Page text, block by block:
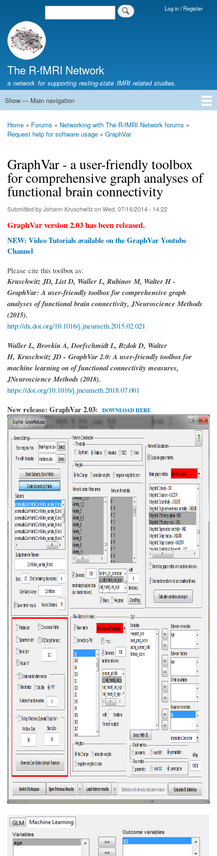
Skip
Login
Log in / Register
Search
The R-fMRI Network
a network for supporting resting-state fMRI related studies.
Main
Show — Main navigation
Home
Networking
Learning
Tools
Data
The R-fMRI Lab
About
Breadcrumb
Home Forums
Networking with The R-fMRI Network forums
Request help for software usage
GraphVar
GraphVar - a user-friendly toolbox
for comprehensive graph analyses of
functional brain connectivity
Submitted byJohann Kruschwitzon Wed, 07/16/2014 - 14:22
GraphVar version 2.03 has been released.
NEW: Video Tutorials available on the GraphVar Youtube
Channel
Please cite this toolbox as:
Kruschwitz JD, List D, Waller L, Rubinov M, Walter H -
GraphVar: A user-friendly toolbox for comprehensive graph
analyses of functional brain connectivity, JNeuroscience Methods
(2015),
http://dx.doi.org/10.1016/j.jneumeth.2015.02.021
Waller L, Brovkin A, Dorfschmidt L, Bzdok D, Walter
H,Kruschwitz JD - GraphVar 2.0: A user-friendly toolbox for
machine learning on of functional connectivity measures,
JNeuroscience Methods (2018),
https://doi.org/10.1016/j.jneumeth.2018.07.001
New release: GraphVar 2.03: DOWNLOAD HERE